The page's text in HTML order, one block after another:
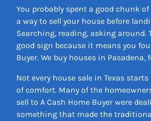
You probably spent a good chunk
a way to sell your house before
Searching, reading, asking around.
good sign because it means you
Buyer. We buy houses in Pasadena,
Not every house sale in Texas
of comfort. Many of the
sell to A Cash Home Buyer were
something that made the